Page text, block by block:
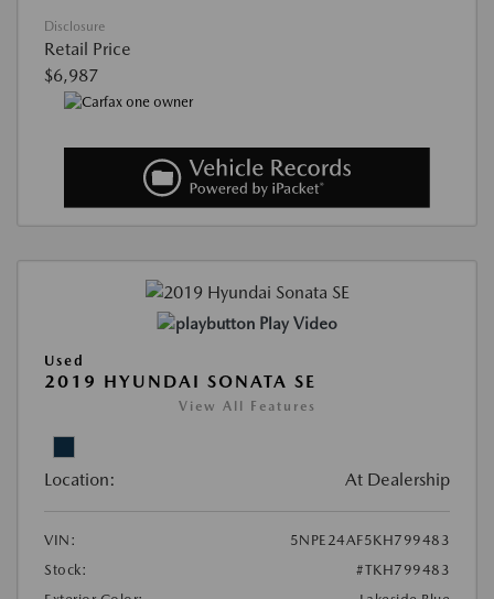
Disclosure
Retail Price
$6,987
Play Video
Used
2019 HYUNDAI SONATA SE
View All Features
Location: At Dealership
VIN:
5NPE24AF5KH799483
Stock:
#TKH799483